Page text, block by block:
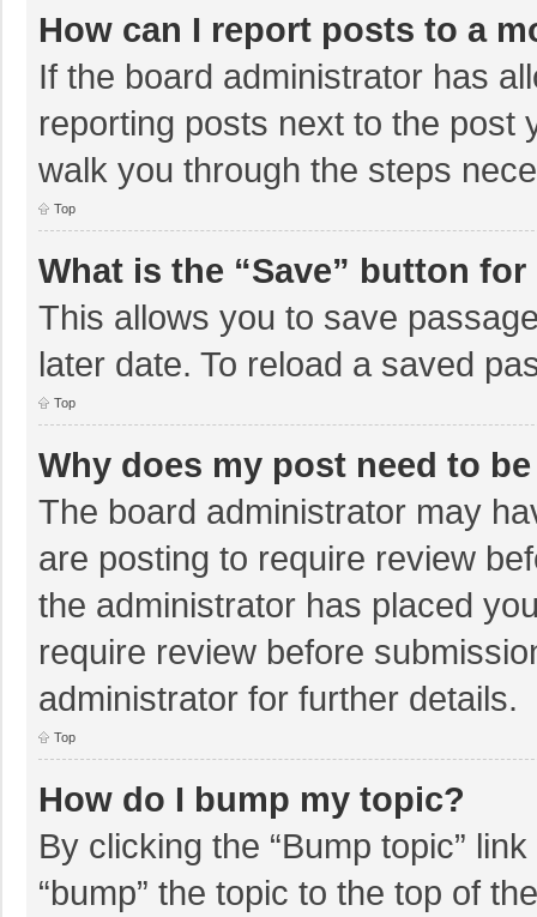
How can I report posts to a
If the board administrator has
reporting posts next to the post
walk you through the steps
Top
What is the “Save” button
This allows you to save
later date. To reload a saved
Top
Why does my post need to
The board administrator may
are posting to require review
the administrator has placed
require review before
administrator for further details.
Top
How do I bump my topic?
By clicking the “Bump topic”
“bump” the topic to the top of